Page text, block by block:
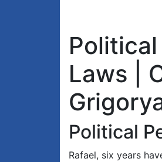
Laws |
Political
Rafael, six years